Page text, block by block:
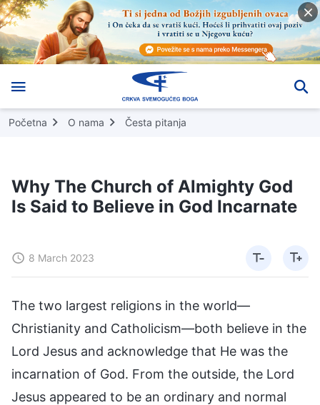
Početna O nama Česta pitanja
Why The Church of Almighty God
Is Said to Believe in God Incarnate
8 March 2023
The two largest religions in the world—
Christianity and Catholicism—both believe in the
Lord Jesus and acknowledge that He was the
incarnation of God. From the outside, the Lord
Jesus appeared to be an ordinary and normal